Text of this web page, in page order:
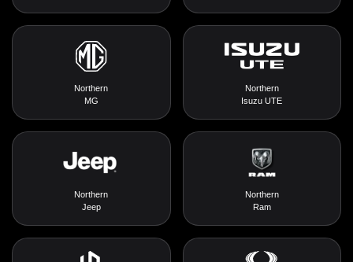
Northern
MG
Northern
Isuzu UTE
Northern
Jeep
Northern
Ram